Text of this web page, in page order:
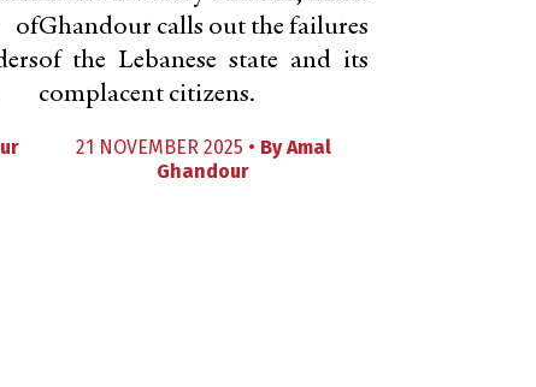
ofGhandour calls out the failures
of the Lebanese state and its
complacent citizens.
21 NOVEMBER 2025 • ByAmal
Ghandour